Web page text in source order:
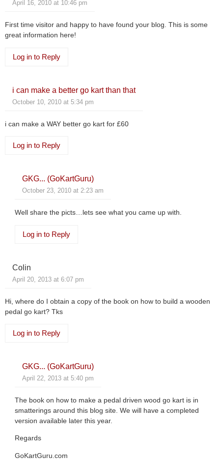
April 16, 2010 at 10:46 pm
First time visitor and happy to have found your blog. This is some
great information here!
Log in to Reply
i can make a better go kart than that
October 10, 2010 at 5:34 pm
i can make a WAY better go kart for £60
Log in to Reply
GKG... (GoKartGuru)
October 23, 2010 at 2:23 am
Well share the picts…lets see what you came up with.
Log in to Reply
Colin
April 20, 2013 at 6:07 pm
Hi, where do I obtain a copy of the book on how to build a wooden
pedal go kart? Tks
Log in to Reply
GKG... (GoKartGuru)
April 22, 2013 at 5:40 pm
The book on how to make a pedal driven wood go kart is in
smatterings around this blog site. We will have a completed
version available later this year.
Regards
GoKartGuru.com